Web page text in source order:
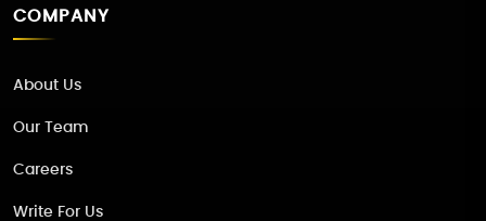
COMPANY
About Us
Our Team
Careers
Write For Us